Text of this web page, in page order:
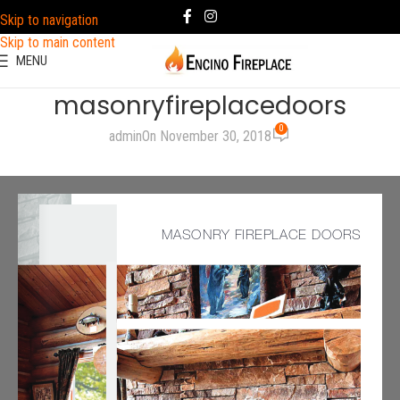
Skip to navigation
Skip to main content
MENU
masonryfireplacedoors
adminOn November 30, 2018 0